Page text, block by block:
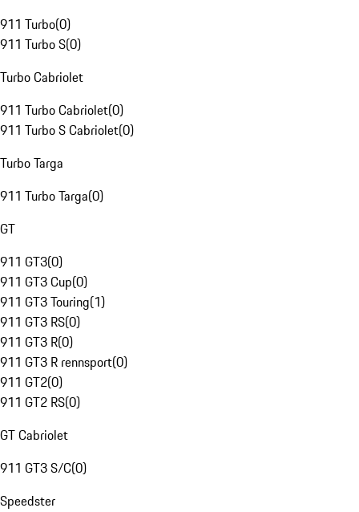
911 Turbo(0)
911 Turbo S(0)
Turbo Cabriolet
911 Turbo Cabriolet(0)
911 Turbo S Cabriolet(0)
Turbo Targa
911 Turbo Targa(0)
GT
911 GT3(0)
911 GT3 Cup(0)
911 GT3 Touring(1)
911 GT3 RS(0)
911 GT3 R(0)
911 GT3 R rennsport(0)
911 GT2(0)
911 GT2 RS(0)
GT Cabriolet
911 GT3 S/C(0)
Speedster